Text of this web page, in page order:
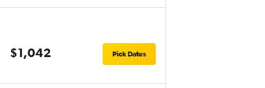
$1,042 Pick Dates